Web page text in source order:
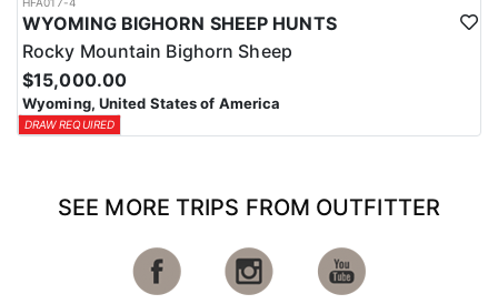
WYOMING BIGHORN SHEEP HUNTS
Rocky Mountain Bighorn Sheep
$15,000.00
Wyoming, United States of America
DRAW REQUIRED
SEE MORE TRIPS FROM OUTFITTER